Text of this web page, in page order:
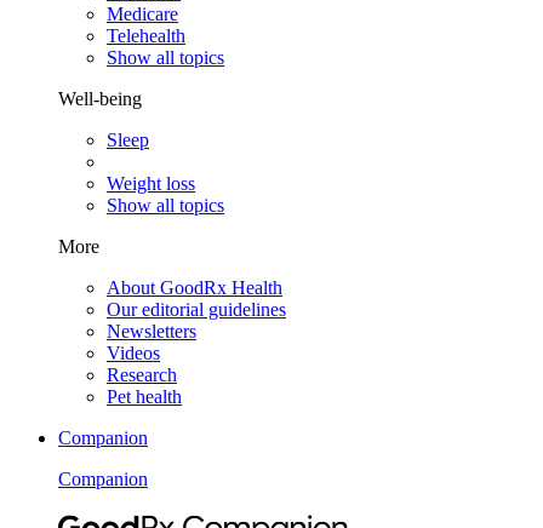
Medicare
Telehealth
Show all topics
Well-being
Sleep
Weight loss
Show all topics
More
About GoodRx Health
Our editorial guidelines
Newsletters
Videos
Research
Pet health
Companion
Companion